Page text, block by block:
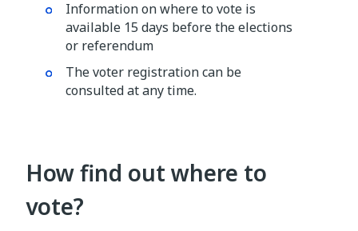
Information on where to vote is
available 15 days before the elections
or referendum
The voter registration can be
consulted at any time.
How find out where to
vote?